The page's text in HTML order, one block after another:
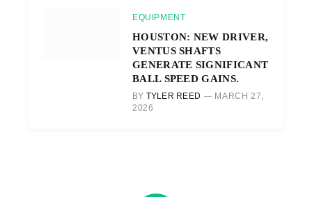
EQUIPMENT
HOUSTON: NEW DRIVER,
VENTUS SHAFTS
GENERATE SIGNIFICANT
BALL SPEED GAINS.
BY TYLER REED
MARCH 27,
2026